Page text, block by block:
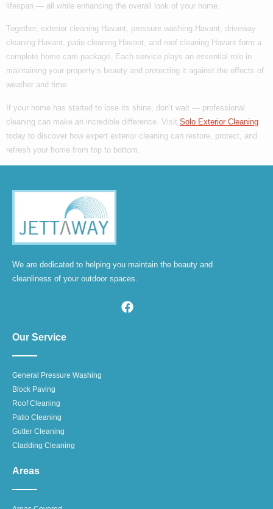
lifespan — all while enhancing the overall look of your home.
Together, exterior cleaning Havant, pressure washing Havant, driveway
cleaning Havant, patio cleaning Havant, and roof cleaning Havant form a
complete home care package. Each service plays an essential role in
maintaining your property’s beauty and protecting it against the effects of
weather and time.
If your home has started to lose its shine, don’t wait — professional
cleaning can make an incredible difference. Visit Solo Exterior Cleaning
today to discover how expert exterior cleaning can restore, protect, and
refresh your home from top to bottom.
We are dedicated to helping you maintain the beauty and
cleanliness of your outdoor spaces.
Our Service
General Pressure Washing
Block Paving
Roof Cleaning
Patio Cleaning
Gutter Cleaning
Cladding Cleaning
Areas